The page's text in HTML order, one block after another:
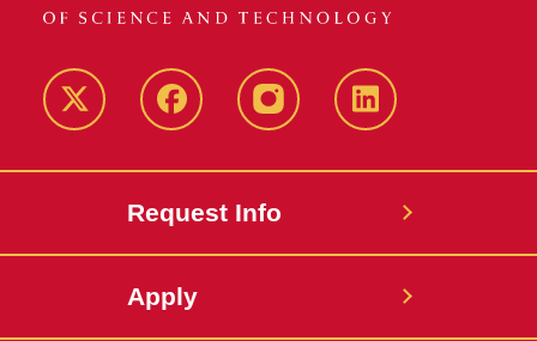
Twitter FacebookinstagramLinkedIn
Request Info
Apply